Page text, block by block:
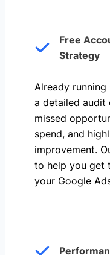
Free
Strategy
Already running
a detailed
missed
spend, and
improvement.
to help you get
your Google